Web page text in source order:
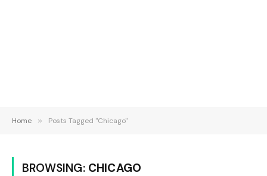
Home » Posts Tagged "Chicago"
BROWSING: CHICAGO